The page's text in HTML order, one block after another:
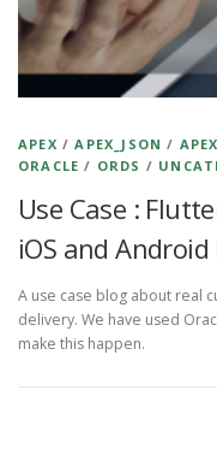
APEX /APEX_JSON /
ORACLE / ORDS /
Use Case :
iOS and
A use case blog about real
delivery. We have used
make this happen.